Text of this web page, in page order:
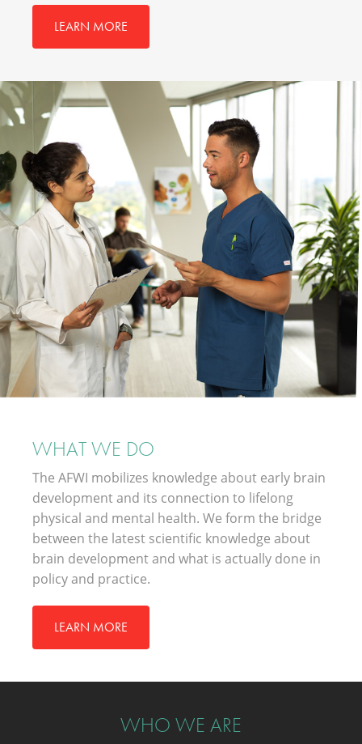
LEARN MORE
WHAT WE DO
The AFWI mobilizes knowledge about early brain
development and its connection to lifelong
physical and mental health. We form the bridge
between the latest scientific knowledge about
brain development and what is actually done in
policy and practice.
LEARN MORE
WHO WE ARE